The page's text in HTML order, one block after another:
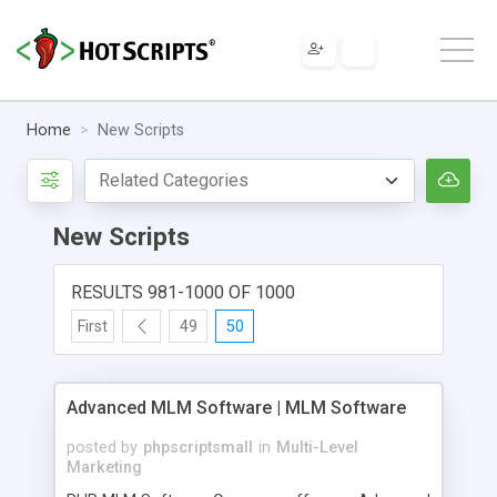
Home New Scripts
New Scripts
RESULTS 981-1000 OF 1000
First 49 50
Advanced MLM Software | MLM Software
posted by phpscriptsmall in Multi-Level
Marketing